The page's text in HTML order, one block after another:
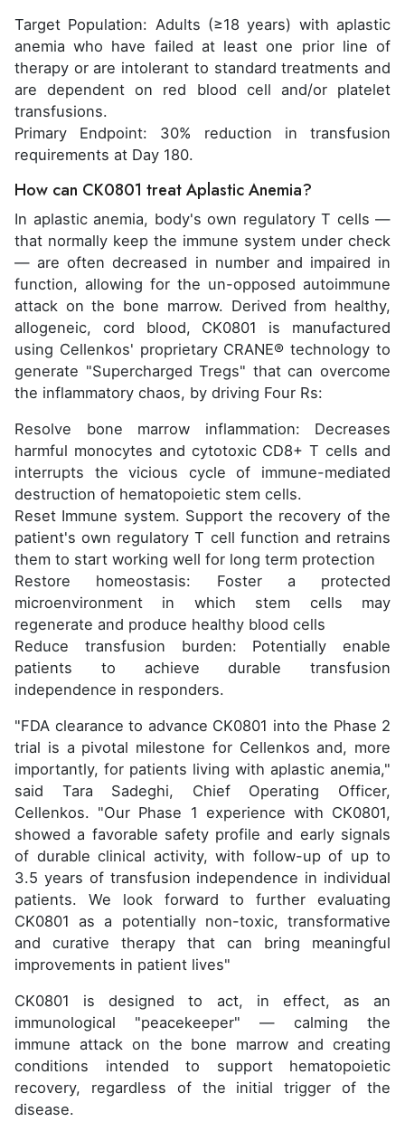
Target Population: Adults (≥18 years) with aplastic
anemia who have failed at least one prior line of
therapy or are intolerant to standard treatments and
are dependent on red blood cell and/or platelet
transfusions.
Primary Endpoint: 30% reduction in transfusion
requirements at Day 180.
How can CK0801 treat Aplastic Anemia?
In aplastic anemia, body's own regulatory T cells —
that normally keep the immune system under check
— are often decreased in number and impaired in
function, allowing for the un-opposed autoimmune
attack on the bone marrow. Derived from healthy,
allogeneic, cord blood, CK0801 is manufactured
using Cellenkos' proprietary CRANE® technology to
generate "Supercharged Tregs" that can overcome
the inflammatory chaos, by driving Four Rs:
Resolve bone marrow inflammation: Decreases
harmful monocytes and cytotoxic CD8+ T cells and
interrupts the vicious cycle of immune-mediated
destruction of hematopoietic stem cells.
Reset Immune system. Support the recovery of the
patient's own regulatory T cell function and retrains
them to start working well for long term protection
Restore homeostasis: Foster a protected
microenvironment in which stem cells may
regenerate and produce healthy blood cells
Reduce transfusion burden: Potentially enable
patients to achieve durable transfusion
independence in responders.
"FDA clearance to advance CK0801 into the Phase 2
trial is a pivotal milestone for Cellenkos and, more
importantly, for patients living with aplastic anemia,"
said Tara Sadeghi, Chief Operating Officer,
Cellenkos. "Our Phase 1 experience with CK0801,
showed a favorable safety profile and early signals
of durable clinical activity, with follow-up of up to
3.5 years of transfusion independence in individual
patients. We look forward to further evaluating
CK0801 as a potentially non-toxic, transformative
and curative therapy that can bring meaningful
improvements in patient lives"
CK0801 is designed to act, in effect, as an
immunological "peacekeeper" — calming the
immune attack on the bone marrow and creating
conditions intended to support hematopoietic
recovery, regardless of the initial trigger of the
disease.